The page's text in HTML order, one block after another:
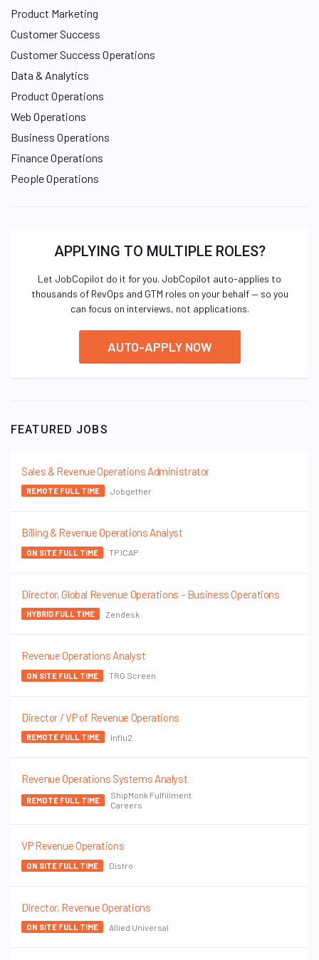
Product Marketing
Customer Success
Customer Success Operations
Data & Analytics
Product Operations
Web Operations
Business Operations
Finance Operations
People Operations
APPLYING TO MULTIPLE ROLES?
Let JobCopilot do it for you. JobCopilot auto-applies to
thousands of RevOps and GTM roles on your behalf — so you
can focus on interviews, not applications.
AUTO-APPLY NOW
FEATURED JOBS
Sales & Revenue Operations Administrator
REMOTE FULL TIME Jobgether
Billing & Revenue Operations Analyst
ON SITE FULL TIME TP ICAP
Director, Global Revenue Operations – Business Operations
HYBRID FULL TIME Zendesk
Revenue Operations Analyst
ON SITE FULL TIME TRG Screen
Director / VP of Revenue Operations
REMOTE FULL TIME Influ2
Revenue Operations Systems Analyst
REMOTE FULL TIME
ShipMonk Fulfillment
Careers
VP Revenue Operations
ON SITE FULL TIME Distro
Director, Revenue Operations
ON SITE FULL TIME Allied Universal